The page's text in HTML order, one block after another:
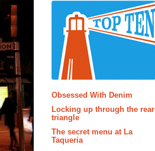
Obsessed With Denim
Locking up through the rear
triangle
The secret menu at La
Taqueria